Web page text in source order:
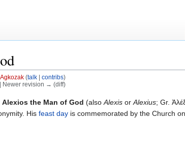
Agkozak (talk| contribs)
Newer revision → (diff)
Alexios the Man of God (also Alexis or Alexius; Gr.
His feast day is commemorated by the Church on